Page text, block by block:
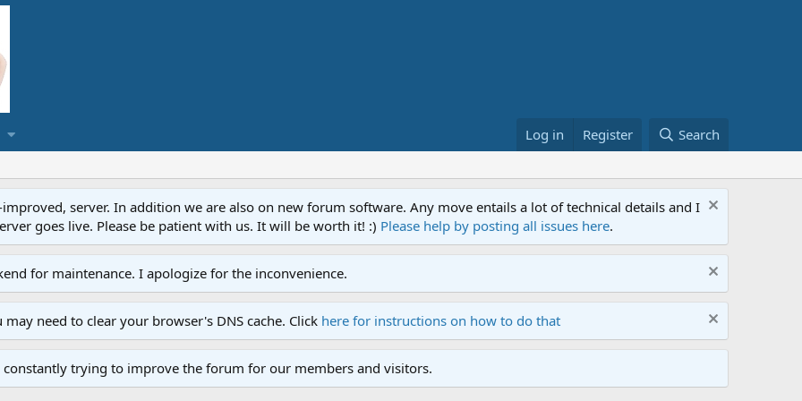
Log in Register Search
server. In addition we are also on new forum software. Any move entails a lot of technical details and I
goes live. Please be patient with us. It will be worth it! :) Please help by posting all issues here.
for maintenance. I apologize for the inconvenience.
need to clear your browser's DNS cache. Click here for instructions on how to do that
trying to improve the forum for our members and visitors.